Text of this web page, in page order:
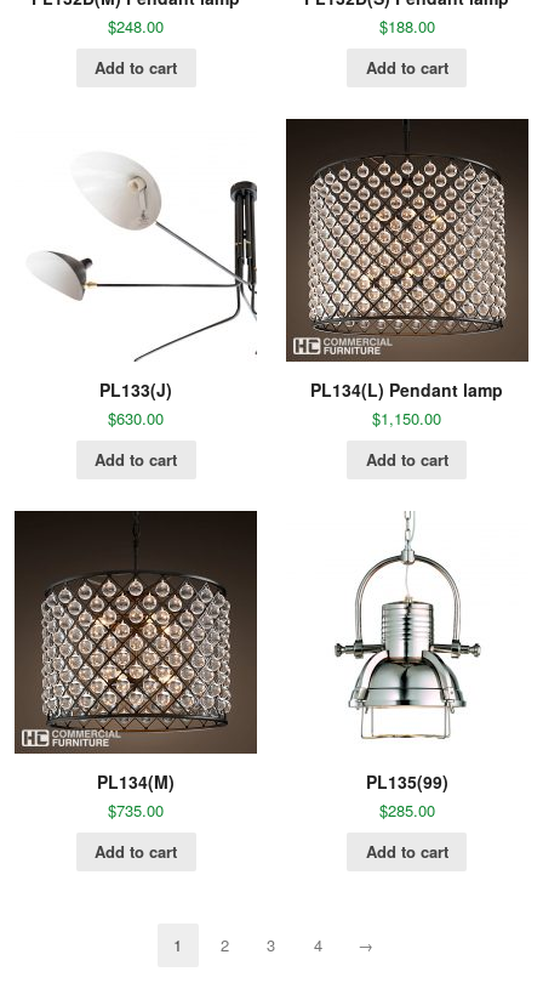
$248.00
Add to cart
$188.00
Add to cart
PL133(J)
$630.00
Add to cart
PL134(L) Pendant lamp
$1,150.00
Add to cart
PL134(M)
$735.00
Add to cart
PL135(99)
$285.00
Add to cart
1 2 3 4 →